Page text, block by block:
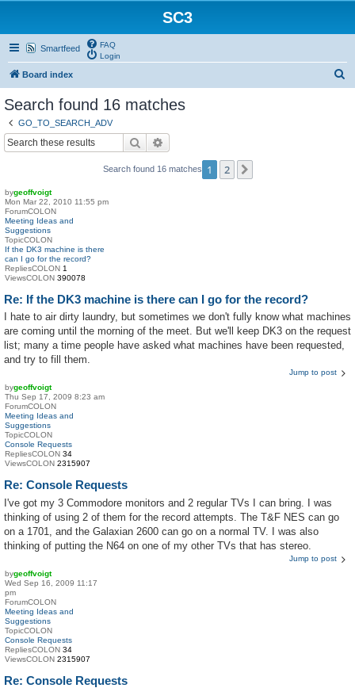
SC3
Smartfeed
FAQ
Login
Board index
Search found 16 matches
GO_TO_SEARCH_ADV
Search
Search found 16 matches 1 2
bygeoffvoigt
Mon Mar 22, 2010 11:55 pm
ForumCOLON
Meeting Ideas and
Suggestions
TopicCOLON
If the DK3 machine is there
can I go for the record?
RepliesCOLON 1
ViewsCOLON 390078
Re: If the DK3 machine is there can I go for the record?
I hate to air dirty laundry, but sometimes we don't fully know what machines
are coming until the morning of the meet. But we'll keep DK3 on the request
list; many a time people have asked what machines have been requested,
and try to fill them.
Jump to post
bygeoffvoigt
Thu Sep 17, 2009 8:23 am
ForumCOLON
Meeting Ideas and
Suggestions
TopicCOLON
Console Requests
RepliesCOLON 34
ViewsCOLON 2315907
Re: Console Requests
I've got my 3 Commodore monitors and 2 regular TVs I can bring. I was
thinking of using 2 of them for the record attempts. The T&F NES can go
on a 1701, and the Galaxian 2600 can go on a normal TV. I was also
thinking of putting the N64 on one of my other TVs that has stereo.
Jump to post
bygeoffvoigt
Wed Sep 16, 2009 11:17
pm
ForumCOLON
Meeting Ideas and
Suggestions
TopicCOLON
Console Requests
RepliesCOLON 34
ViewsCOLON 2315907
Re: Console Requests